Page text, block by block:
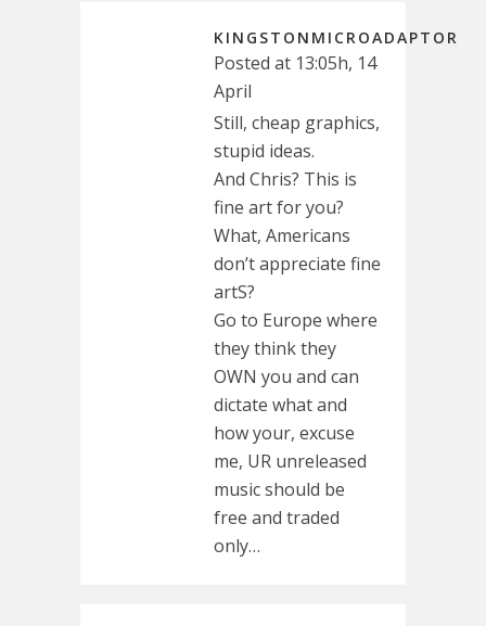
KINGSTONMICROADAPTOR
Posted at 13:05h, 14
April
Still, cheap graphics,
stupid ideas.
And Chris? This is
fine art for you?
What, Americans
don’t appreciate fine
artS?
Go to Europe where
they think they
OWN you and can
dictate what and
how your, excuse
me, UR unreleased
music should be
free and traded
only…